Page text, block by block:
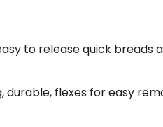
to release quick
flexes for easy